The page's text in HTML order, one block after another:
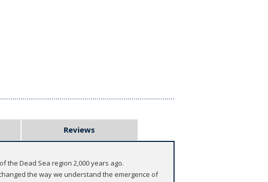
Reviews
the Dead Sea region 2,000 years ago.
the way we understand the emergence of